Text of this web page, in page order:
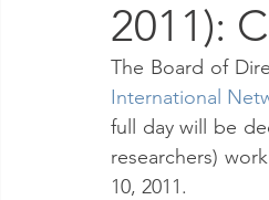
2011):
The Board of
International
full day will be
researchers)
10, 2011.